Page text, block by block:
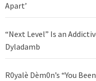
Apart’
“Next Level” Is an
Dyladamb
R0yalè Dèm0n’s “You